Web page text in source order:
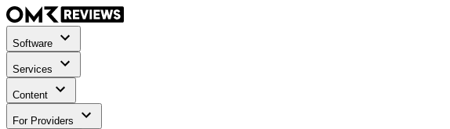
Software
Services
Content
For Providers